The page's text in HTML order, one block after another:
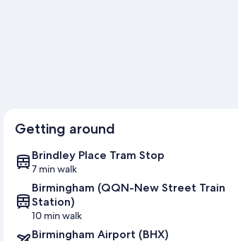
Getting around
Brindley Place Tram Stop
7 min walk
Birmingham (QQN-New Street Train
Station)
10 min walk
Birmingham Airport (BHX)